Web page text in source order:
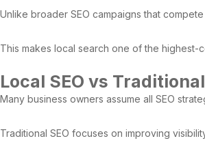
Unlike broader SEO campaigns that
This makes local search one of the
Local SEO vs Traditional
Many business owners assume all SEO
Traditional SEO focuses on improving